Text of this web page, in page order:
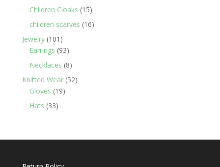
products
Children Cloaks 1515
products
children scarves 1616
Jewelry 101 101
products
Earrings 9393
products
Necklaces 88
products
Knitted Wear 5252
Gloves 1919
Hats 3333